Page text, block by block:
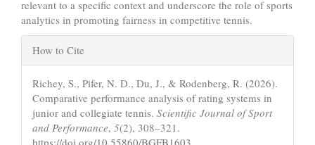
relevant to a specific context and underscore the role of sports
analytics in promoting fairness in competitive tennis.
Article
Details
How to Cite
Richey, S., Pifer, N. D., Du, J., & Rodenberg, R. (2026).
Comparative performance analysis of rating systems in
junior and collegiate tennis. Scientific Journal of Sport
and Performance, 5(2), 308–321.
https://doi.org/10.55860/BGFB1603